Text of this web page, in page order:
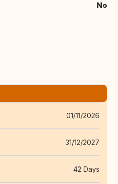
No
01/11/2026
31/12/2027
42 Days